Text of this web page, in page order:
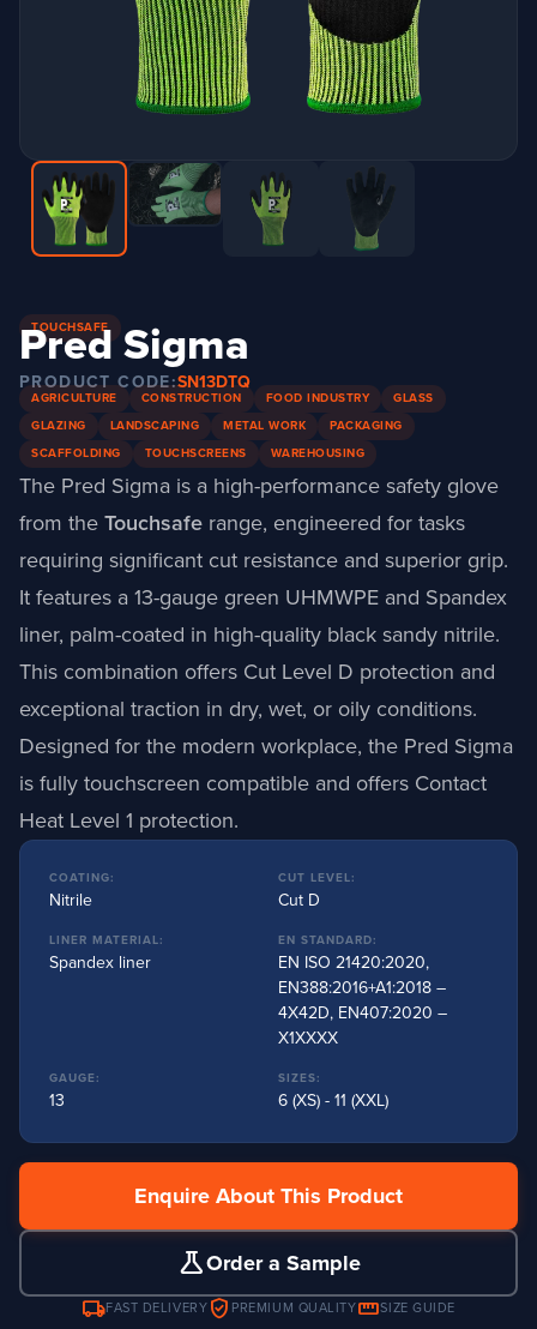
TOUCHSAFE
Pred Sigma
PRODUCT CODE:SN13DTQ
AGRICULTURE CONSTRUCTION FOOD INDUSTRY
GLASS
GLAZING
LANDSCAPING METAL WORK
PACKAGING
SCAFFOLDING
TOUCHSCREENS WAREHOUSING
The Pred Sigma is a high-performance safety glove
from the Touchsafe range, engineered for tasks
requiring significant cut resistance and superior grip.
It features a 13-gauge green UHMWPE and Spandex
liner, palm-coated in high-quality black sandy nitrile.
This combination offers Cut Level D protection and
exceptional traction in dry, wet, or oily conditions.
Designed for the modern workplace, the Pred Sigma
is fully touchscreen compatible and offers Contact
Heat Level 1 protection.
COATING:
Nitrile
CUT LEVEL:
Cut D
LINER MATERIAL:
Spandex liner
EN STANDARD:
EN ISO 21420:2020,
EN388:2016+A1:2018 –
4X42D, EN407:2020 –
X1XXXX
GAUGE:
13
SIZES:
6 (XS) - 11 (XXL)
Enquire About This Product
scienceOrder a Sample
local_shippingFAST DELIVERY verified_user PREMIUM QUALITYstraightenSIZE GUIDE